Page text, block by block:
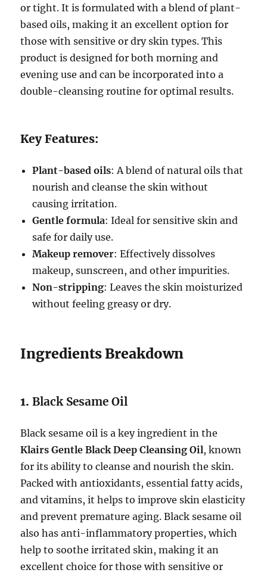
or tight. It is formulated with a blend of plant-
based oils, making it an excellent option for
those with sensitive or dry skin types. This
product is designed for both morning and
evening use and can be incorporated into a
double-cleansing routine for optimal results.
Key Features:
Plant-based oils: A blend of natural oils that
nourish and cleanse the skin without
causing irritation.
Gentle formula: Ideal for sensitive skin and
safe for daily use.
Makeup remover: Effectively dissolves
makeup, sunscreen, and other impurities.
Non-stripping: Leaves the skin moisturized
without feeling greasy or dry.
Ingredients Breakdown
1.Black Sesame Oil
Black sesame oil is a key ingredient in the
Klairs Gentle Black Deep Cleansing Oil, known
for its ability to cleanse and nourish the skin.
Packed with antioxidants, essential fatty acids,
and vitamins, it helps to improve skin elasticity
and prevent premature aging. Black sesame oil
also has anti-inflammatory properties, which
help to soothe irritated skin, making it an
excellent choice for those with sensitive or